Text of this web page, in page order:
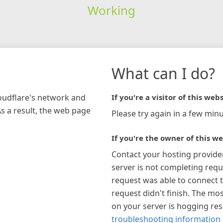
Working
network and
a result, the web page
What can I do?
If you're a visitor of this
Please try again in a few
If you're the owner of this
Contact your hosting
server is not completing
request was able to connect
request didn't finish. The
on your server is hogging
troubleshooting information